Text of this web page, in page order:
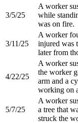
3/5/25
A worker
while
was on fire.​
3/11/25
A worker
injured was
later from
4/22/25
A worker
the worker
arm and a
working on
5/7/25
A worker
a tree that
struck the